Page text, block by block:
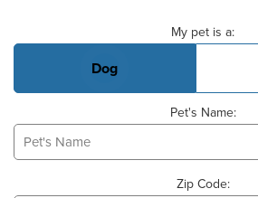
My pet is a:
Dog
Pet's Name:
Zip Code: